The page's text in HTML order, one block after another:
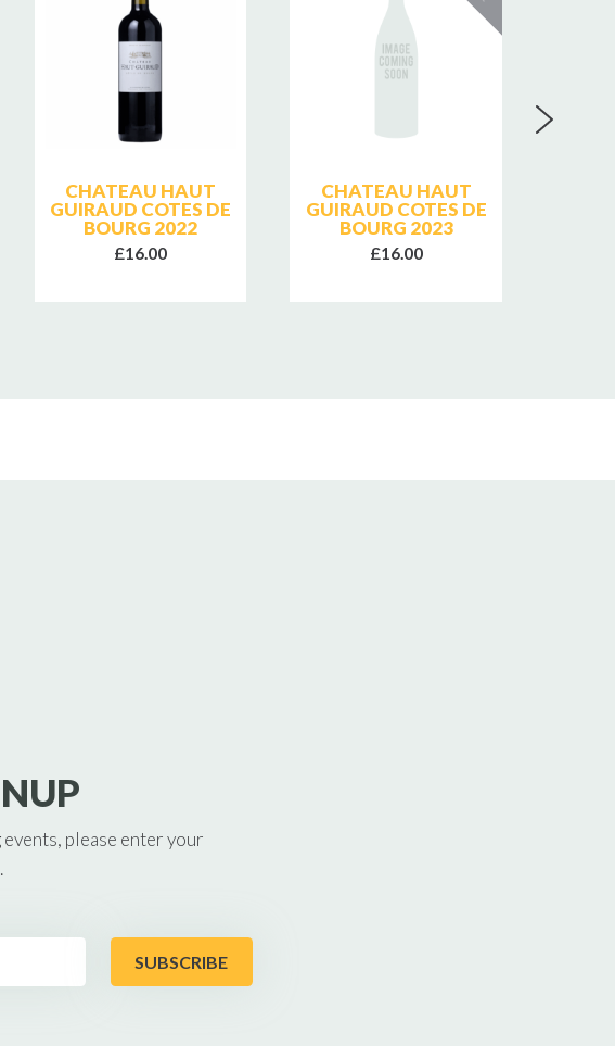
CHATEAU HAUT
GUIRAUD COTES DE
BOURG 2022
£16.00
CHATEAU HAUT
GUIRAUD COTES DE
BOURG 2023
£16.00
please enter your